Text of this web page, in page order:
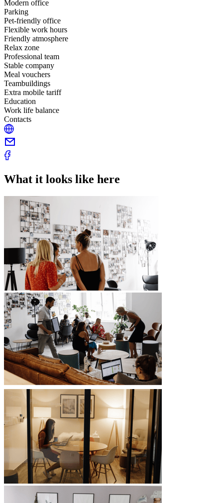
Modern office
Parking
Pet-friendly office
Flexible work hours
Friendly atmosphere
Relax zone
Professional team
Stable company
Meal vouchers
Teambuildings
Extra mobile tariff
Education
Work life balance
Contacts
What it looks like here